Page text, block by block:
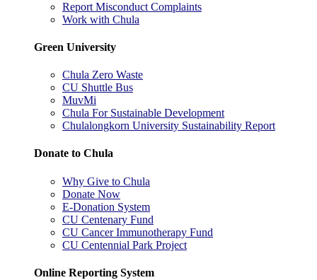
Report Misconduct Complaints
Work with Chula
Green University
Chula Zero Waste
CU Shuttle Bus
MuvMi
Chula For Sustainable Development
Chulalongkorn University Sustainability Report
Donate to Chula
Why Give to Chula
Donate Now
E-Donation System
CU Centenary Fund
CU Cancer Immunotherapy Fund
CU Centennial Park Project
Online Reporting System